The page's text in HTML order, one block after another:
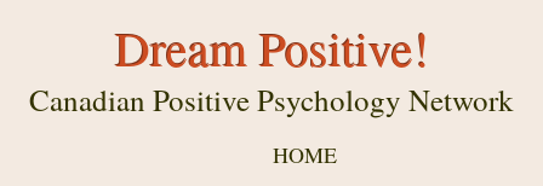
Dream Positive!
Canadian Positive Psychology Network
HOME